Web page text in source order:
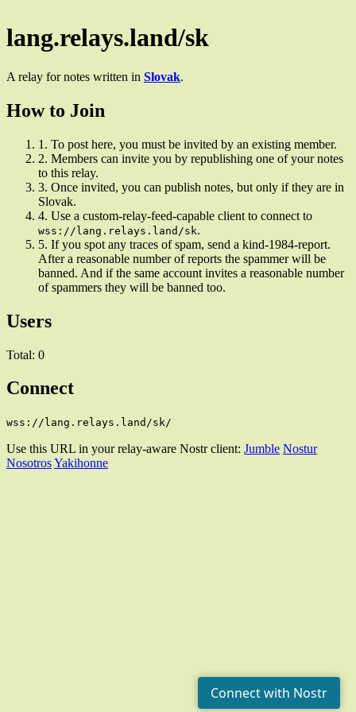
lang.relays.land/sk
A relay for notes written in Slovak.
How to Join
1. To post here, you must be invited by an existing member.
2. Members can invite you by republishing one of your notes
to this relay.
3. Once invited, you can publish notes, but only if they are in
Slovak.
4. Use a custom-relay-feed-capable client to connect to
wss://lang.relays.land/sk.
5. If you spot any traces of spam, send a kind-1984-report.
After a reasonable number of reports the spammer will be
banned. And if the same account invites a reasonable number
of spammers they will be banned too.
Users
Total: 0
Connect
wss://lang.relays.land/sk/
Use this URL in your relay-aware Nostr client: Jumble Nostur
NosotrosYakihonne